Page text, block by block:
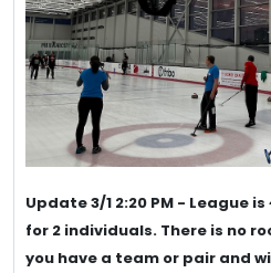
Update 3/1 2:20 PM - League
for 2 individuals. There is no
you have a team or pair and